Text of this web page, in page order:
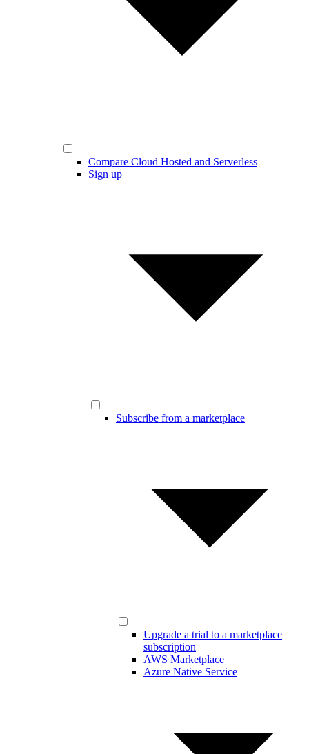
Compare Cloud Hosted and Serverless
Sign up
Subscribe from a marketplace
Upgrade a trial to a marketplace
subscription
AWS Marketplace
Azure Native Service